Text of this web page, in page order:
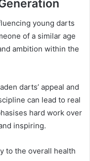
young darts
of a similar age
ambition within the
darts’ appeal and
can lead to real
hard work over
inspiring.
to the overall health